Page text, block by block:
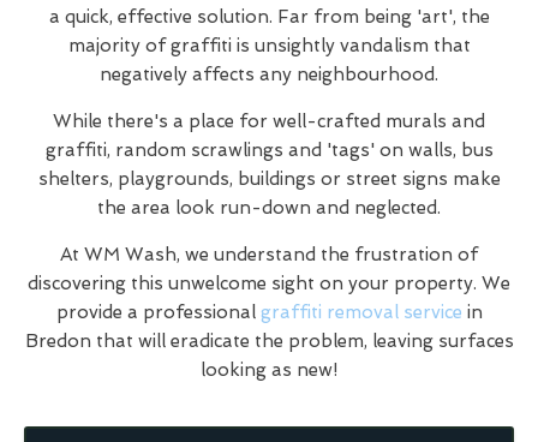
a quick, effective solution. Far from being 'art', the
majority of graffiti is unsightly vandalism that
negatively affects any neighbourhood.
While there's a place for well-crafted murals and
graffiti, random scrawlings and 'tags' on walls, bus
shelters, playgrounds, buildings or street signs make
the area look run-down and neglected.
At WM Wash, we understand the frustration of
discovering this unwelcome sight on your property. We
provide a professional graffiti removal service in
Bredon that will eradicate the problem, leaving surfaces
looking as new!